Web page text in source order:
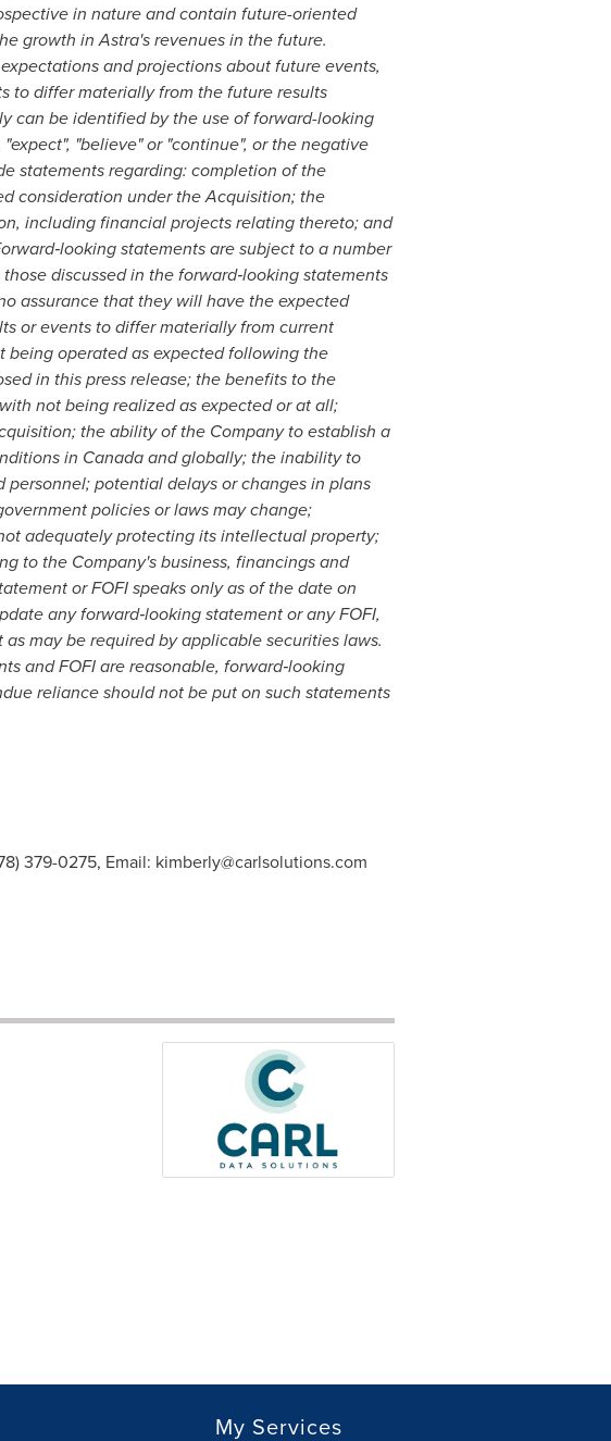
in nature and contain future-oriented
growth in Astra's revenues in the future.
and projections about future events,
to differ materially from the future results
can be identified by the use of forward-looking
"believe" or "continue", or the negative
statements regarding: completion of the
consideration under the Acquisition; the
including financial projects relating thereto; and
‐looking statements are subject to a number
discussed in the forward‐looking statements
assurance that they will have the expected
or events to differ materially from current
operated as expected following the
in this press release; the benefits to the
not being realized as expected or at all;
the ability of the Company to establish a
in Canadaand globally; the inability to
potential delays or changes in plans
policies or laws may change;
adequately protecting its intellectual property;
to the Company's business, financings and
or FOFI speaks only as of the date on
any forward‐looking statement or any FOFI,
may be required by applicable securities laws.
and FOFI are reasonable, forward‐looking
reliance should not be put on such statements
379-0275, Email: kimberly@carlsolutions.com
My Services